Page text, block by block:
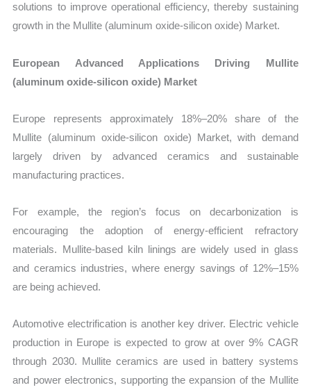
solutions to improve operational efficiency, thereby sustaining
growth in the Mullite (aluminum oxide-silicon oxide) Market.
European Advanced Applications Driving Mullite
(aluminum oxide-silicon oxide) Market
Europe represents approximately 18%–20% share of the
Mullite (aluminum oxide-silicon oxide) Market, with demand
largely driven by advanced ceramics and sustainable
manufacturing practices.
For example, the region’s focus on decarbonization is
encouraging the adoption of energy-efficient refractory
materials. Mullite-based kiln linings are widely used in glass
and ceramics industries, where energy savings of 12%–15%
are being achieved.
Automotive electrification is another key driver. Electric vehicle
production in Europe is expected to grow at over 9% CAGR
through 2030. Mullite ceramics are used in battery systems
and power electronics, supporting the expansion of the Mullite